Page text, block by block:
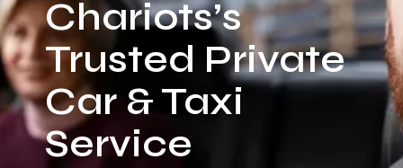
Chariots’s
Trusted Private
Car & Taxi
Service